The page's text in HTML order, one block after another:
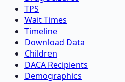
TPS
Wait Times
Timeline
Download Data
Children
DACA Recipients
Demographics